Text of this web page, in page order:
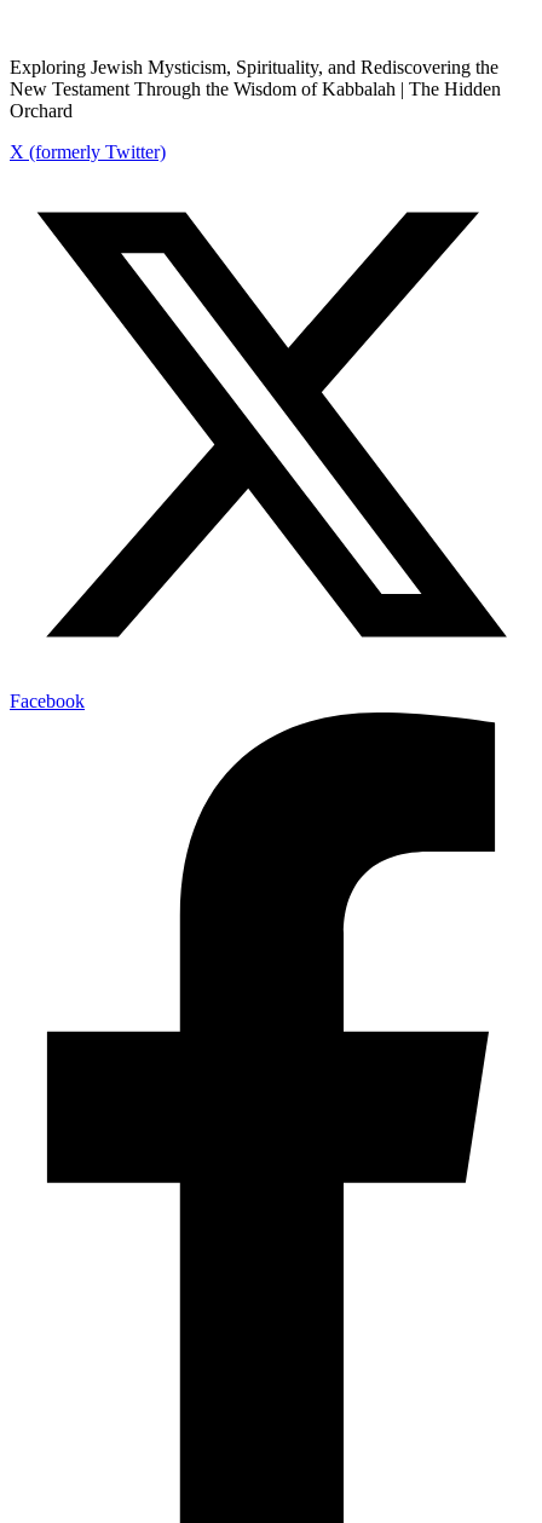
Exploring Jewish Mysticism, Spirituality, and Rediscovering the
New Testament Through the Wisdom of Kabbalah | The Hidden
Orchard
X (formerly Twitter)
Facebook